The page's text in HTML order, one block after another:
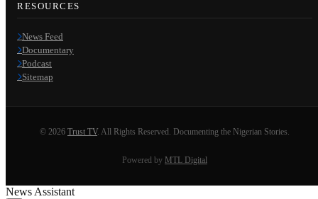
RESOURCES
News Feed
Documentary
Podcast
Sitemap
© 2026 Trust TV. All Rights Reserved. Documenting the Nigerian Stories.
Powered by MTL Digital
News Assistant